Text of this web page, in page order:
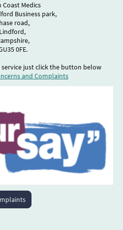
Coast Medics
Business park,
road,
Lindford,
0FE.
just click the button below
and Complaints